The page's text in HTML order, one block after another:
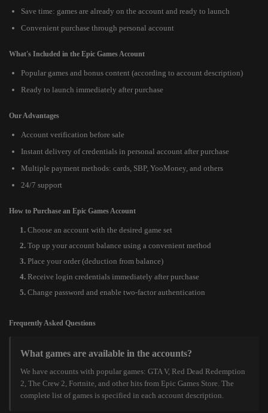
Save time: games are already on the account and ready to launch
Convenient purchase through personal account
What's Included in the Epic Games Account
Popular games and bonus content (according to account description)
Ready to launch immediately after purchase
Our Advantages
Account verification before sale
Instant delivery of credentials in personal account after purchase
Multiple payment methods: cards, SBP, YooMoney, and others
24/7 support
How to Purchase an Epic Games Account
Choose an account with the desired game set
Top up your account balance using a convenient method
Place your order (deduction from balance)
Receive login credentials immediately after purchase
Change password and enable two-factor authentication
Frequently Asked Questions
What games are available in the accounts?
We have accounts with popular games: GTA V, Red Dead Redemption
2, The Crew 2, Fortnite, and other hits from Epic Games Store. The
complete list of games is specified in each account description.